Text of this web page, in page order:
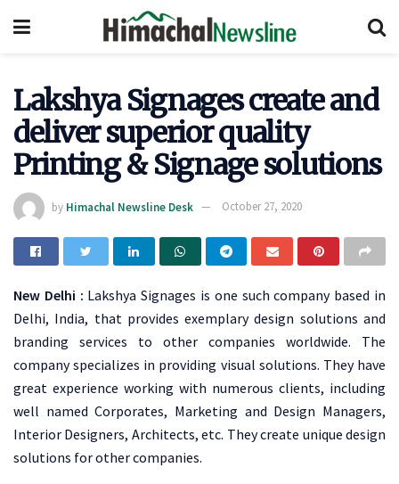
Lakshya Signages create and
deliver superior quality
Printing & Signage solutions
by Himachal Newsline Desk October 27, 2020
New Delhi : Lakshya Signages is one such company based in
Delhi, India, that provides exemplary design solutions and
branding services to other companies worldwide. The
company specializes in providing visual solutions. They have
great experience working with numerous clients, including
well named Corporates, Marketing and Design Managers,
Interior Designers, Architects, etc. They create unique design
solutions for other companies.